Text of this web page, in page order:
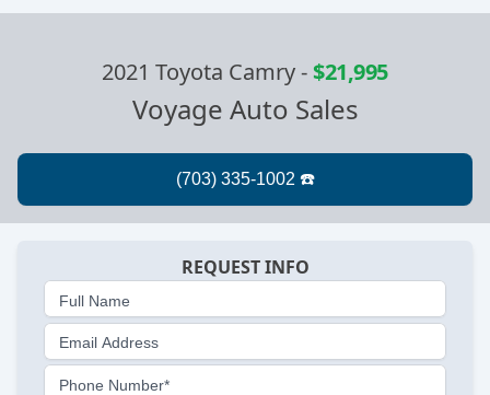
2021 Toyota Camry-$21,995
Voyage Auto Sales
REQUEST INFO
Full Name
Email Address
Phone Number*